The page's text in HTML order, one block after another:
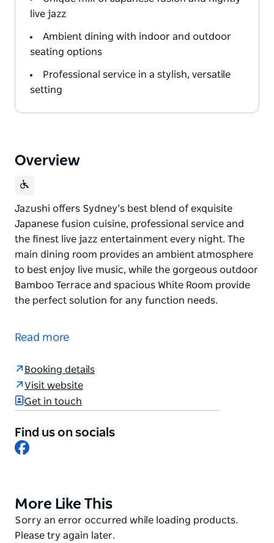
live jazz
Ambient dining with indoor and outdoor
seating options
Professional service in a stylish, versatile
setting
Overview
Jazushi offers Sydney’s best blend of exquisite
Japanese fusion cuisine, professional service and
the finest live jazz entertainment every night. The
main dining room provides an ambient atmosphere
to best enjoy live music, while the gorgeous outdoor
Bamboo Terrace and spacious White Room provide
the perfect solution for any function needs.
Japanese fusion cuisine, professional service and
The main dining room provides an ambient
atmosphere to best enjoy live music, while the
gorgeous outdoor Bamboo Terrace and spacious
White Room provide the perfect solution for any
function needs.
Read more
Booking details
Visit website
Get in touch
Find us on socials
Facebook
Product
List
More Like This
Product
List
Sorry an error occurred while loading products.
Please try again later.